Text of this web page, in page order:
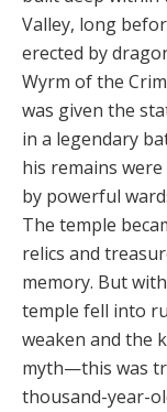
Valley, long
erected by
Wyrm of the
was given the
in a legend­ary
his remains
by powerful
The temple
relics and
memory. But
temple fell into
weaken and the
myth—this was
thousand-year-